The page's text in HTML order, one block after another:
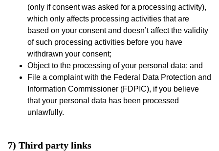
(only if consent was asked for a processing activity),
which only affects processing activities that are
based on your consent and doesn’t affect the validity
of such processing activities before you have
withdrawn your consent;
Object to the processing of your personal data; and
File a complaint with the Federal Data Protection and
Information Commissioner (FDPIC), if you believe
that your personal data has been processed
unlawfully.
7) Third party links